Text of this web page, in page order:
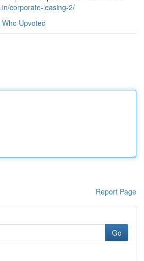
corporate-leasing-2/
Who Upvoted
Report Page
Go